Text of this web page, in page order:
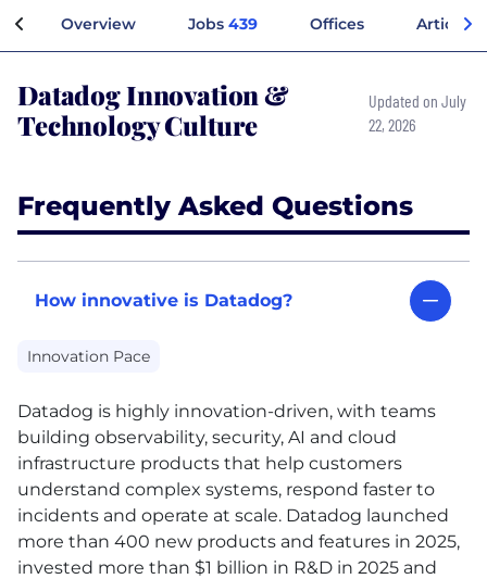
Overview Jobs 439 Offices Articles
Datadog Innovation &
Technology Culture
Updated on July
22, 2026
Frequently Asked Questions
How innovative is Datadog?
Innovation Pace
Datadog is highly innovation-driven, with teams
building observability, security, AI and cloud
infrastructure products that help customers
understand complex systems, respond faster to
incidents and operate at scale. Datadog launched
more than 400 new products and features in 2025,
invested more than $1 billion in R&D in 2025 and